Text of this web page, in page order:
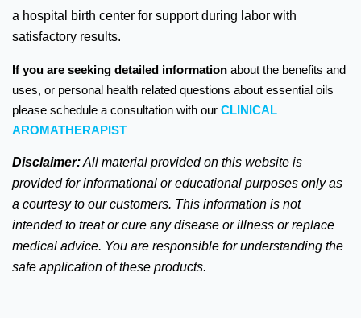
a hospital birth center for support during labor with
satisfactory results.
If you are seeking detailed information about the benefits and
uses, or personal health related questions about essential oils
please schedule a consultation with our CLINICAL
AROMATHERAPIST
Disclaimer:All material provided on this website is
provided for informational or educational purposes only as
a courtesy to our customers. This information is not
intended to treat or cure any disease or illness or replace
medical advice. You are responsible for understanding the
safe application of these products.